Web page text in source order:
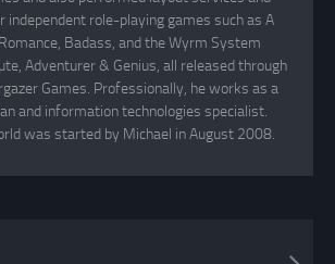
independent role-playing games such as A
Badass, and the Wyrm System
Adventurer & Genius, all released through
Games. Professionally, he works as a
and information technologies specialist.
was started by Michael in August 2008.